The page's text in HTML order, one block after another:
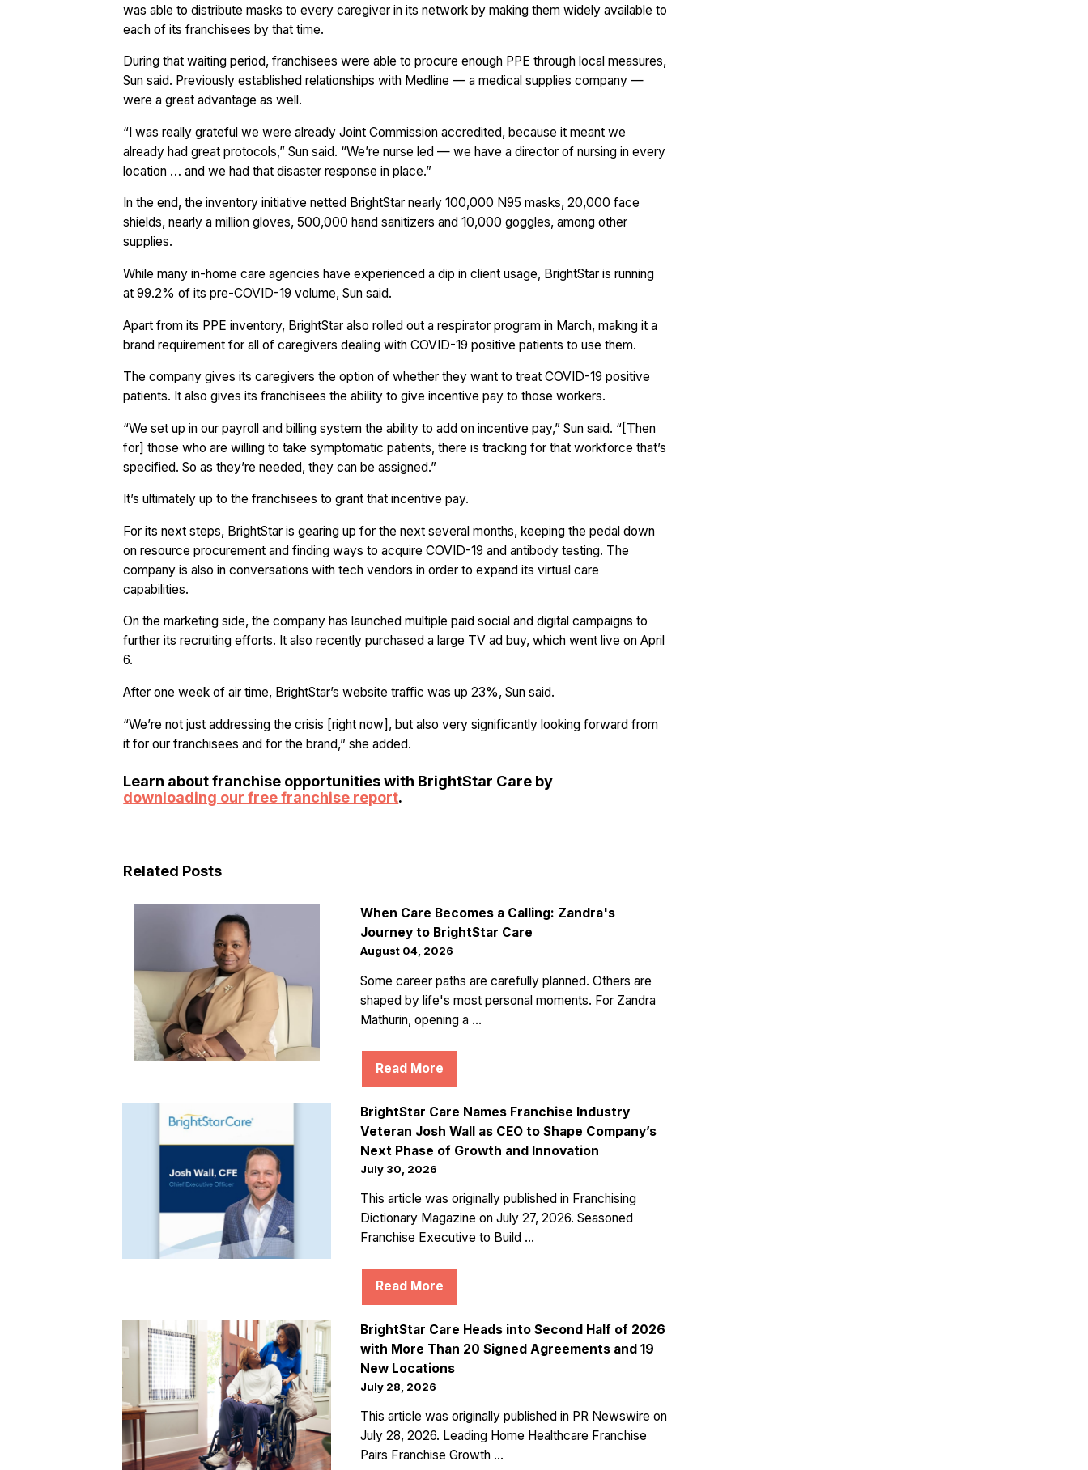
was able to distribute masks to every caregiver in its network by making them widely available to
each of its franchisees by that time.
During that waiting period, franchisees were able to procure enough PPE through local measures,
Sun said. Previously established relationships with Medline — a medical supplies company —
were a great advantage as well.
“I was really grateful we were already Joint Commission accredited, because it meant we
already had great protocols,” Sun said. “We’re nurse led — we have a director of nursing in every
location … and we had that disaster response in place.”
In the end, the inventory initiative netted BrightStar nearly 100,000 N95 masks, 20,000 face
shields, nearly a million gloves, 500,000 hand sanitizers and 10,000 goggles, among other
supplies.
While many in-home care agencies have experienced a dip in client usage, BrightStar is running
at 99.2% of its pre-COVID-19 volume, Sun said.
Apart from its PPE inventory, BrightStar also rolled out a respirator program in March, making it a
brand requirement for all of caregivers dealing with COVID-19 positive patients to use them.
The company gives its caregivers the option of whether they want to treat COVID-19 positive
patients. It also gives its franchisees the ability to give incentive pay to those workers.
“We set up in our payroll and billing system the ability to add on incentive pay,” Sun said. “[Then
for] those who are willing to take symptomatic patients, there is tracking for that workforce that’s
specified. So as they’re needed, they can be assigned.”
It’s ultimately up to the franchisees to grant that incentive pay.
For its next steps, BrightStar is gearing up for the next several months, keeping the pedal down
on resource procurement and finding ways to acquire COVID-19 and antibody testing. The
company is also in conversations with tech vendors in order to expand its virtual care
capabilities.
On the marketing side, the company has launched multiple paid social and digital campaigns to
further its recruiting efforts. It also recently purchased a large TV ad buy, which went live on April
6.
After one week of air time, BrightStar’s website traffic was up 23%, Sun said.
“We’re not just addressing the crisis [right now], but also very significantly looking forward from
it for our franchisees and for the brand,” she added.
Learn about franchise opportunities with BrightStar Care by
downloading our free franchise report.
Related Posts
When Care Becomes a Calling: Zandra's
Journey to BrightStar Care
August 04, 2026
Some career paths are carefully planned. Others are
shaped by life's most personal moments. For Zandra
Mathurin, opening a ...
Read More
BrightStar Care Names Franchise Industry
Veteran Josh Wall as CEO to Shape Company’s
Next Phase of Growth and Innovation
July 30, 2026
This article was originally published in Franchising
Dictionary Magazine on July 27, 2026. Seasoned
Franchise Executive to Build ...
Read More
BrightStar Care Heads into Second Half of 2026
with More Than 20 Signed Agreements and 19
New Locations
July 28, 2026
This article was originally published in PR Newswire on
July 28, 2026. Leading Home Healthcare Franchise
Pairs Franchise Growth ...